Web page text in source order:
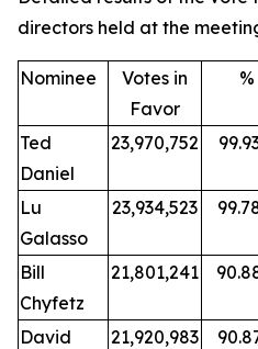
directors held at the
Nominee
Votes in
Favor
%
Ted
Daniel
23,970,752
Lu
Galasso
23,934,523
Bill
Chyfetz
21,801,241
David
21,920,983